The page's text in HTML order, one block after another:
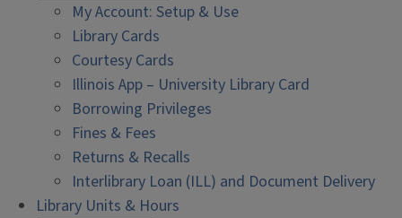
My Account: Setup & Use
Library Cards
Courtesy Cards
Illinois App – University Library Card
Borrowing Privileges
Fines & Fees
Returns & Recalls
Interlibrary Loan (ILL) and Document Delivery
Library Units & Hours